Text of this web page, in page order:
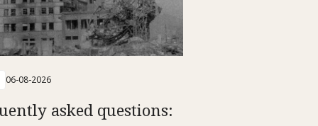
06-08-2026
asked questions: